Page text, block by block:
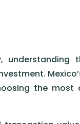
understanding
the most